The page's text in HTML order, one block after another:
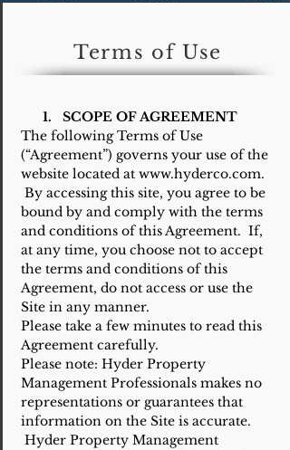
Terms of Use
1. SCOPE OF AGREEMENT
The following Terms of Use
(“Agreement”) governs your use of the
website located at www.hyderco.com.
By accessing this site, you agree to be
bound by and comply with the terms
and conditions of this Agreement. If,
at any time, you choose not to accept
the terms and conditions of this
Agreement, do not access or use the
Site in any manner.
Please take a few minutes to read this
Agreement carefully.
Please note: Hyder Property
Management Professionals makes no
representations or guarantees that
information on the Site is accurate.
Hyder Property Management